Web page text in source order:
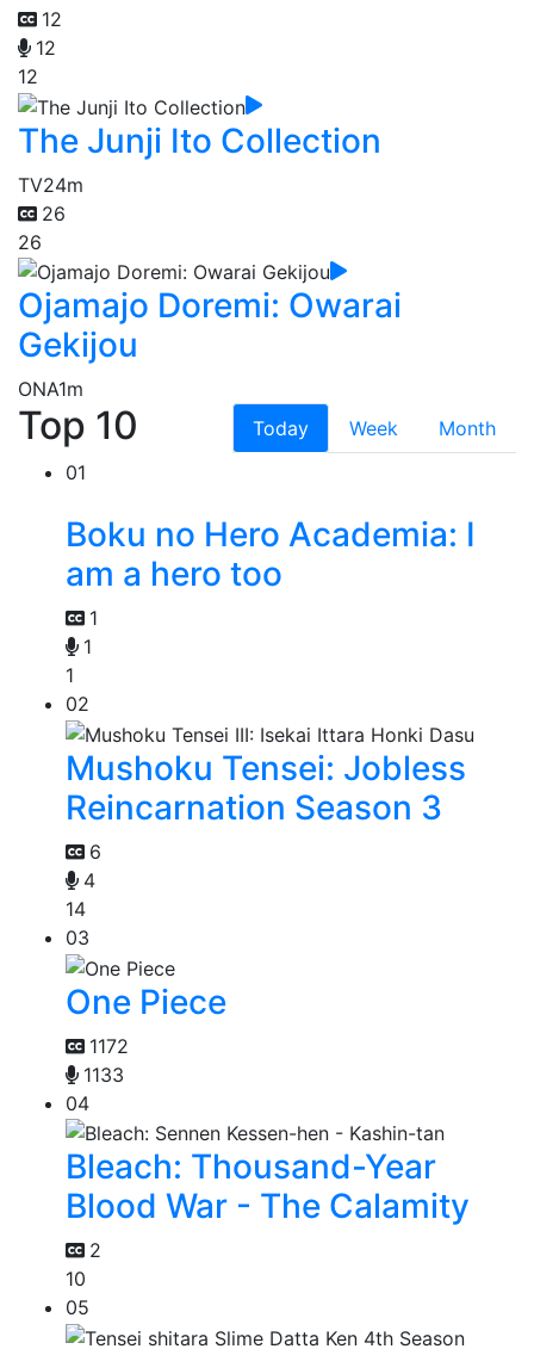
12
12
12
The Junji Ito Collection
TV24m
26
26
Ojamajo Doremi: Owarai
Gekijou
ONA1m
Top 10 Today Week
Month
01
Boku no Hero Academia: I
am a hero too
1
1
1
02
Mushoku Tensei: Jobless
Reincarnation Season 3
6
4
14
03
One Piece
1172
1133
04
Bleach: Thousand-Year
Blood War - The Calamity
2
10
05